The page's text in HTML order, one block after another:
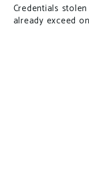
Credentials
already exceed